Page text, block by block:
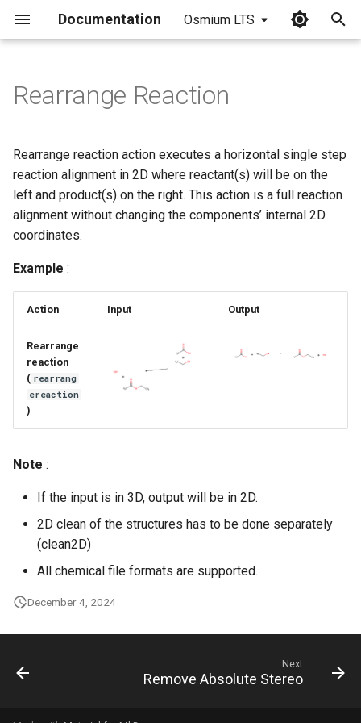
Documentation Osmium LTS
i
a
e
a
Rearrange Reaction
Rearrange reaction action executes a horizontal single step
reaction alignment in 2D where reactant(s) will be on the
left and product(s) on the right. This action is a full reaction
alignment without changing the components’ internal 2D
coordinates.
Example :
Action Input Output
Rearrange
reaction
( rearrang
ereaction
)
Note :
If the input is in 3D, output will be in 2D.
2D clean of the structures has to be done separately
(clean2D)
All chemical file formats are supported.
December 4, 2024
Next
Remove Absolute Stereo